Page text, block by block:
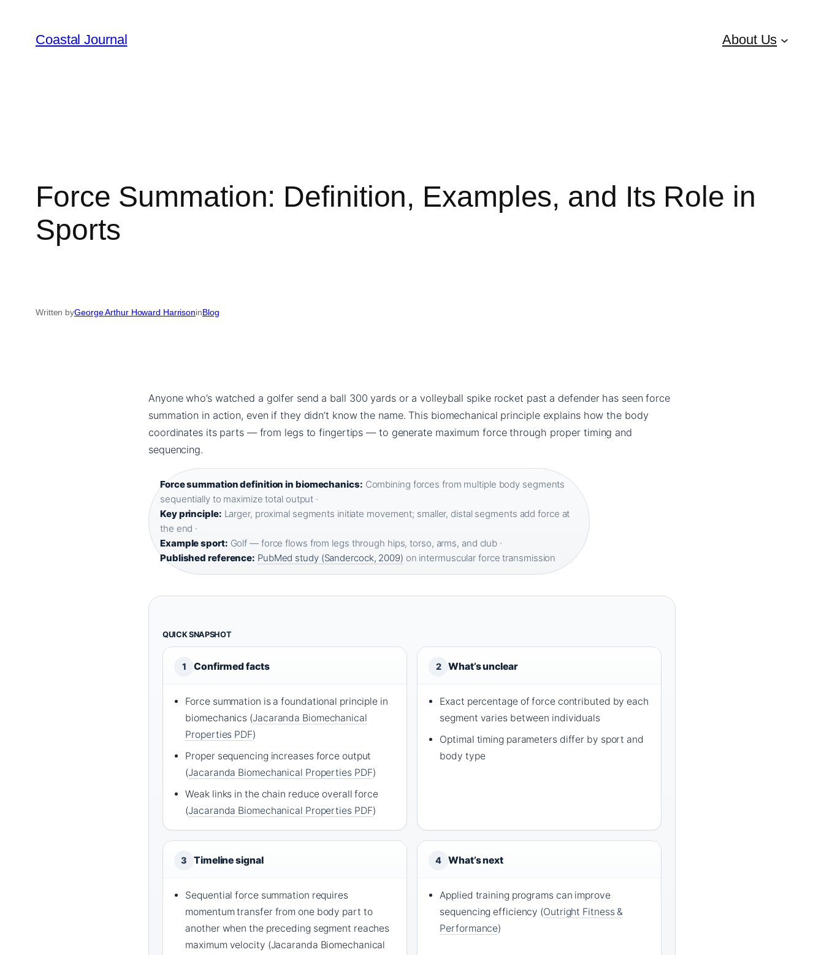
content
Coastal Journal About Us
Force Summation: Definition, Examples, and Its Role in
Sports
Written byGeorge Arthur Howard HarrisoninBlog
Anyone who’s watched a golfer send a ball 300 yards or a volleyball spike rocket past a defender has seen force
summation in action, even if they didn’t know the name. This biomechanical principle explains how the body
coordinates its parts — from legs to fingertips — to generate maximum force through proper timing and
sequencing.
Force summation definition in biomechanics: Combining forces from multiple body segments
sequentially to maximize total output ·
Key principle: Larger, proximal segments initiate movement; smaller, distal segments add force at
the end ·
Example sport: Golf — force flows from legs through hips, torso, arms, and club ·
Published reference: PubMed study (Sandercock, 2009) on intermuscular force transmission
QUICK SNAPSHOT
1 Confirmed facts
Force summation is a foundational principle in
biomechanics (Jacaranda Biomechanical
Properties PDF)
Proper sequencing increases force output
(Jacaranda Biomechanical Properties PDF)
Weak links in the chain reduce overall force
(Jacaranda Biomechanical Properties PDF)
2 What’s unclear
Exact percentage of force contributed by each
segment varies between individuals
Optimal timing parameters differ by sport and
body type
3 Timeline signal
Sequential force summation requires
momentum transfer from one body part to
another when the preceding segment reaches
maximum velocity (Jacaranda Biomechanical
4 What’s next
Applied training programs can improve
sequencing efficiency (Outright Fitness &
Performance)